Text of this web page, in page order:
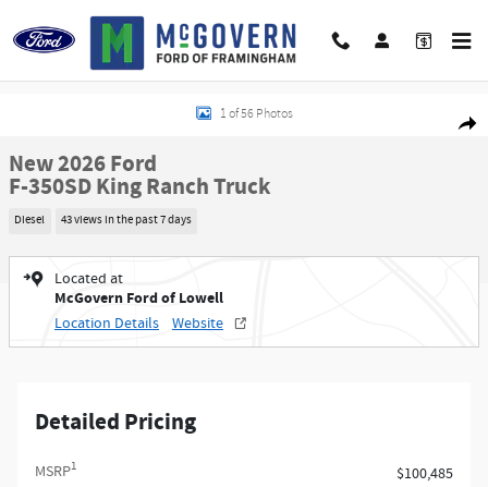
Skip to main content
New 2026 Ford F-350SD King Ranch Truck Photo 1 of 56
1 of 56 Photos
New 2026 Ford
F-350SD King Ranch Truck
Diesel 43 views in the past 7 days
Located at
McGovern Ford of Lowell
Location Details Website
Detailed Pricing
MSRP1
$100,485